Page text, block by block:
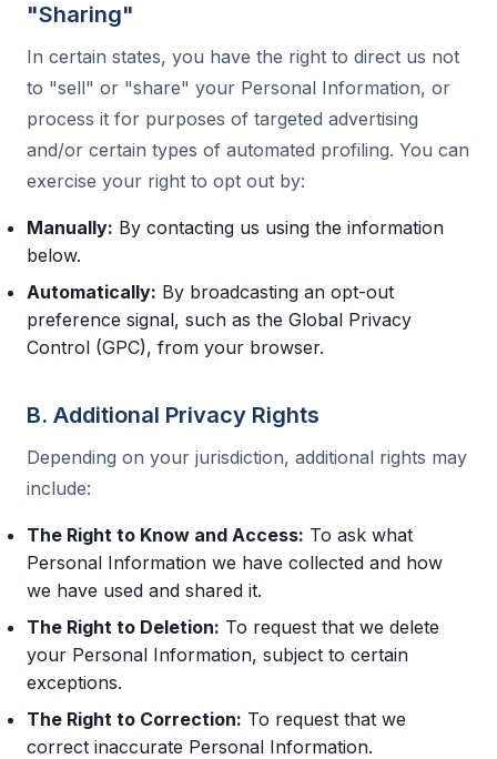
"Sharing"
In certain states, you have the right to direct us not
to "sell" or "share" your Personal Information, or
process it for purposes of targeted advertising
and/or certain types of automated profiling. You can
exercise your right to opt out by:
Manually: By contacting us using the information
below.
Automatically: By broadcasting an opt-out
preference signal, such as the Global Privacy
Control (GPC), from your browser.
B. Additional Privacy Rights
Depending on your jurisdiction, additional rights may
include:
The Right to Know and Access: To ask what
Personal Information we have collected and how
we have used and shared it.
The Right to Deletion: To request that we delete
your Personal Information, subject to certain
exceptions.
The Right to Correction: To request that we
correct inaccurate Personal Information.